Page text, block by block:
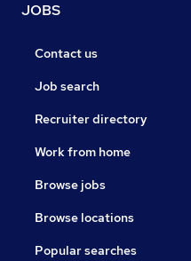
JOBS
Contact us
Job search
Recruiter directory
Work from home
Browse jobs
Browse locations
Popular searches